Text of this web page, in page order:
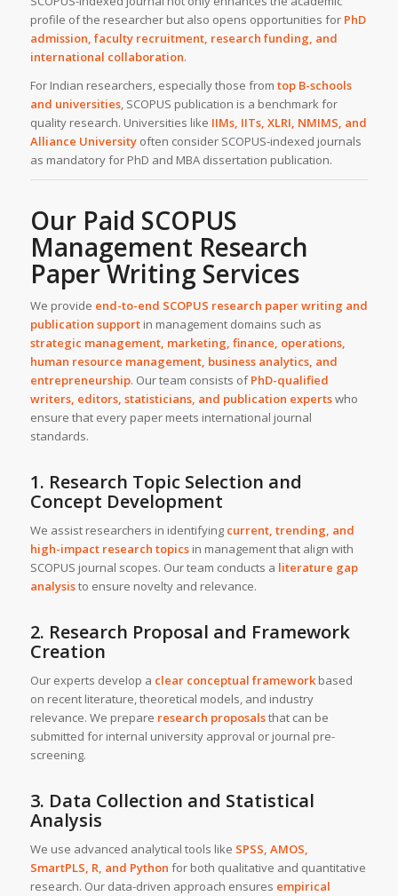
profile of the researcher but also opens opportunities for PhD
admission, faculty recruitment, research funding, and
international collaboration.
For Indian researchers, especially those from top B-schools
and universities, SCOPUS publication is a benchmark for
quality research. Universities like IIMs, IITs, XLRI, NMIMS, and
Alliance Universityoften consider SCOPUS-indexed journals
as mandatory for PhD and MBA dissertation publication.
Our Paid SCOPUS
Management Research
Paper Writing Services
We provide end-to-end SCOPUS research paper writing and
publication supportin management domains such as
strategic management, marketing, finance, operations,
human resource management, business analytics, and
entrepreneurship. Our team consists ofPhD-qualified
writers, editors, statisticians, and publication expertswho
ensure that every paper meets international journal
standards.
1. Research Topic Selection and
Concept Development
We assist researchers in identifying current, trending, and
high-impact research topicsin management that align with
SCOPUS journal scopes. Our team conducts a literature gap
analysisto ensure novelty and relevance.
2. Research Proposal and Framework
Creation
Our experts develop a clear conceptual frameworkbased
on recent literature, theoretical models, and industry
relevance. We prepare research proposalsthat can be
submitted for internal university approval or journal pre-
screening.
3. Data Collection and Statistical
Analysis
We use advanced analytical tools like SPSS, AMOS,
SmartPLS, R, and Python for both qualitative and quantitative
research. Our data-driven approach ensures empirical